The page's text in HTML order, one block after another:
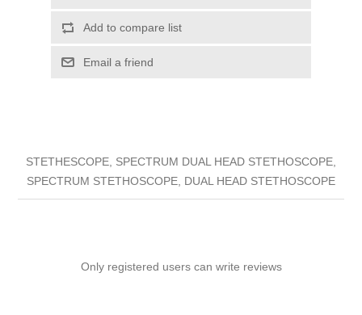
Add to compare list
Email a friend
STETHESCOPE, SPECTRUM DUAL HEAD STETHOSCOPE,
SPECTRUM STETHOSCOPE, DUAL HEAD STETHOSCOPE
Only registered users can write reviews